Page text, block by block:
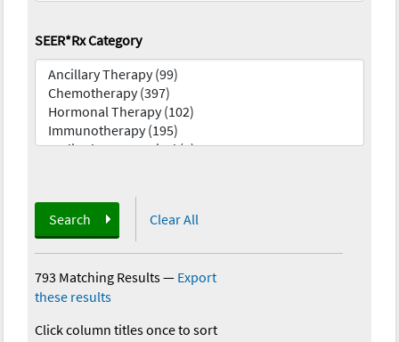
SEER*Rx Category
Search Clear All
793 Matching Results— Export
these results
Click column titles once to sort